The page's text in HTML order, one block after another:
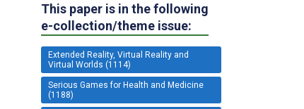
This paper is in the following
e-collection/theme issue:
Extended Reality, Virtual Reality and
Virtual Worlds (1114)
Serious Games for Health and Medicine
(1188)